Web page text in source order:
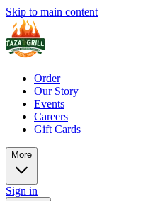
Skip to main content
Order
Our Story
Events
Careers
Gift Cards
More
Sign in